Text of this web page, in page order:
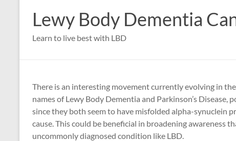
Lewy Body Dementia
Learn to live best with LBD
There is an interesting movement currently evolving in
names of Lewy Body Dementia and Parkinson’s
since they both seem to have misfolded alpha-synuclein
cause. This could be beneficial in broadening awareness
uncommonly diagnosed condition like LBD.